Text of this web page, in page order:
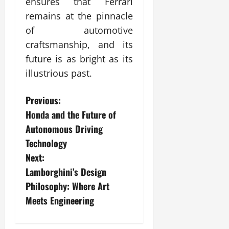
remains at the pinnacle
of automotive
craftsmanship, and its
future is as bright as its
illustrious past.
P
o
s
t
n
a
Previous:
Honda and the Future of
Autonomous Driving
Technology
Next:
Lamborghini’s Design
Philosophy: Where Art
Meets Engineering